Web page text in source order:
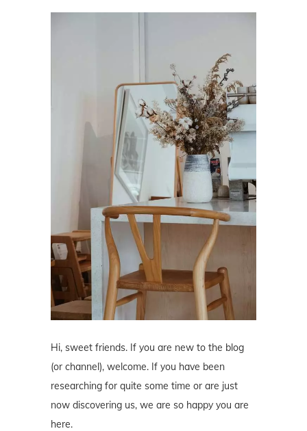
Hi, sweet friends. If you are new to the blog
(or channel), welcome. If you have been
researching for quite some time or are just
now discovering us, we are so happy you are
here.